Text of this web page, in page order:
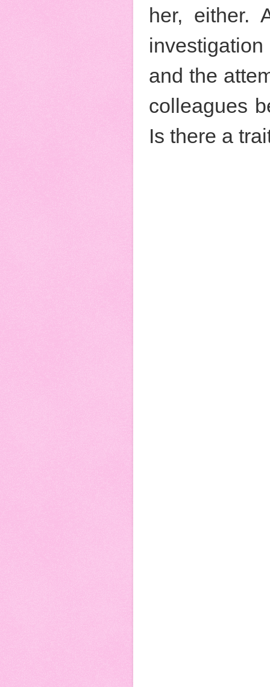
her, either.
and the
colleagues
Is there a